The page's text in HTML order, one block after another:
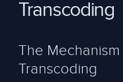
Transcoding
The
Transcoding